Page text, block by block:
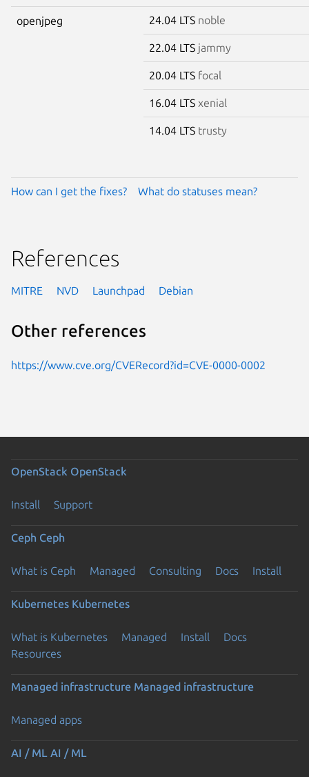
openjpeg 24.04 LTS noble
22.04 LTS jammy
20.04 LTS focal
16.04 LTS xenial
14.04 LTS trusty
How can I get the fixes? What do statuses mean?
References
MITRE NVD Launchpad Debian
Other references
https://www.cve.org/CVERecord?id=CVE-0000-0002
OpenStack OpenStack
Install Support
Ceph Ceph
What is Ceph Managed Consulting Docs Install
Kubernetes Kubernetes
What is Kubernetes Managed Install
Docs
Resources
Managed infrastructure Managed infrastructure
Managed apps
AI / ML AI / ML